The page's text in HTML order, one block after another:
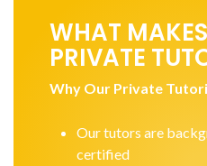
WHAT
PRIVATE
Why Our Private
Our tutors are
certified